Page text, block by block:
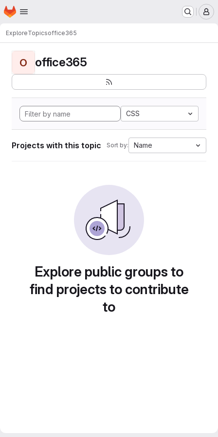
Skip to main content
Homepage
ExploreTopicsoffice365
O office365
CSS
Projects with this topic Sort by: Name
Explore public groups to
find projects to contribute
to